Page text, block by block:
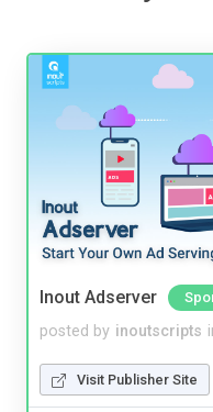
Inout Adserver
posted by inoutscripts
Visit Publisher Site